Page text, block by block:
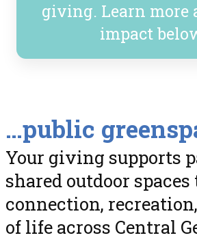
giving. Learn more
impact
…public
Your giving supports
shared outdoor
connection,
of life across Central